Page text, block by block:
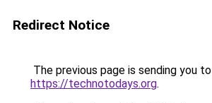
Redirect Notice
The previous page is sending you to
https://technotodays.org.